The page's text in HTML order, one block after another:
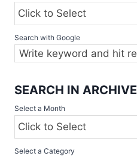
Search with Google
SEARCH IN ARCHIVE
Select a Month
Select a Category